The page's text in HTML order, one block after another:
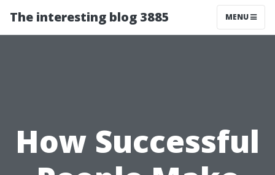
The interesting blog 3885 MENU
How Successful